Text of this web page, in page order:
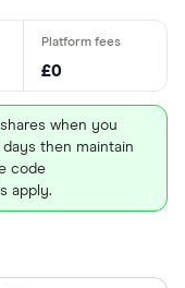
£0
when you
then maintain
code
apply.